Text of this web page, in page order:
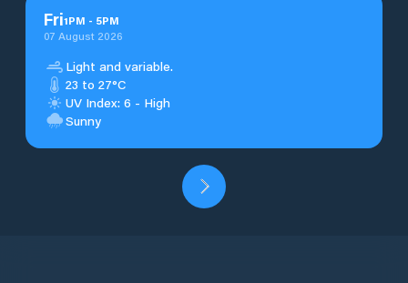
Fri1PM - 5PM
07 August 2026
Light and variable.
23 to 27°C
UV Index: 6 - High
Sunny